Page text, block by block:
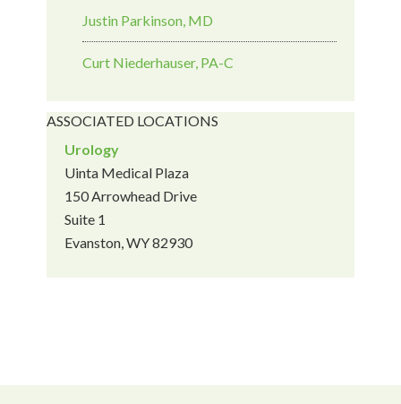
Justin Parkinson, MD
Curt Niederhauser, PA-C
ASSOCIATED LOCATIONS
Urology
Uinta Medical Plaza
150 Arrowhead Drive
Suite 1
Evanston, WY 82930